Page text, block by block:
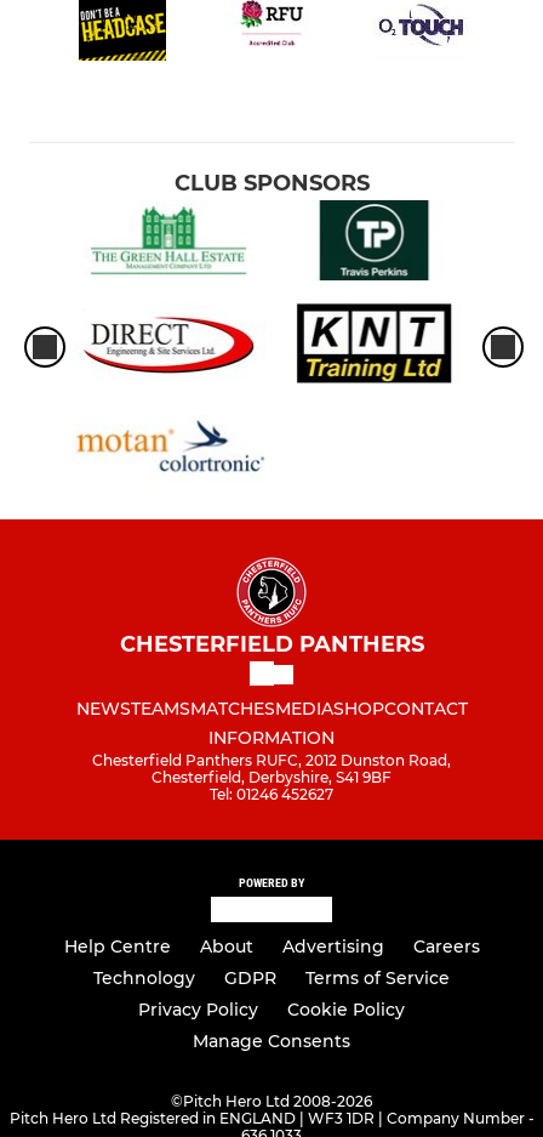
CLUB SPONSORS
CHESTERFIELD PANTHERS
NEWSTEAMSMATCHESMEDIASHOPCONTACT
INFORMATION
Chesterfield Panthers RUFC, 2012 Dunston Road,
Chesterfield, Derbyshire, S41 9BF
Tel: 01246 452627
POWERED BY
Help Centre About Advertising
Careers
Technology
GDPR
Terms of Service
Privacy Policy
Cookie Policy
Manage Consents
©Pitch Hero Ltd 2008-2026
Pitch Hero Ltd Registered in ENGLAND | WF3 1DR | Company Number -